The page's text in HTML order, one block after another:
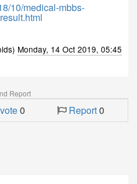
10/medical-mbbs-
Monday, 14 Oct 2019, 05:45
Report
0 Report0